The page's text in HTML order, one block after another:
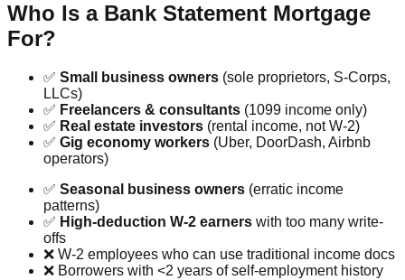
Who Is a Bank Statement Mortgage
For?
✅ Small business owners (sole proprietors, S-Corps,
LLCs)
✅ Freelancers & consultants (1099 income only)
✅ Real estate investors (rental income, not W-2)
✅ Gig economy workers (Uber, DoorDash, Airbnb
operators)
✅ Seasonal business owners (erratic income
patterns)
✅ High-deduction W-2 earners with too many write-
offs
❌ W-2 employees who can use traditional income docs
❌ Borrowers with <2 years of self-employment history